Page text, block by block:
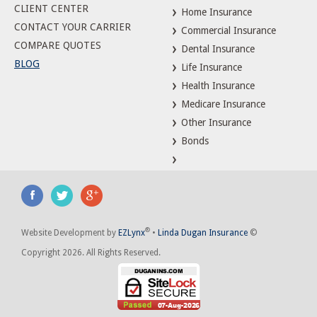
CLIENT CENTER
CONTACT YOUR CARRIER
COMPARE QUOTES
BLOG
Home Insurance
Commercial Insurance
Dental Insurance
Life Insurance
Health Insurance
Medicare Insurance
Other Insurance
Bonds
Website Development by EZLynx® • Linda Dugan Insurance ©
Copyright 2026. All Rights Reserved.